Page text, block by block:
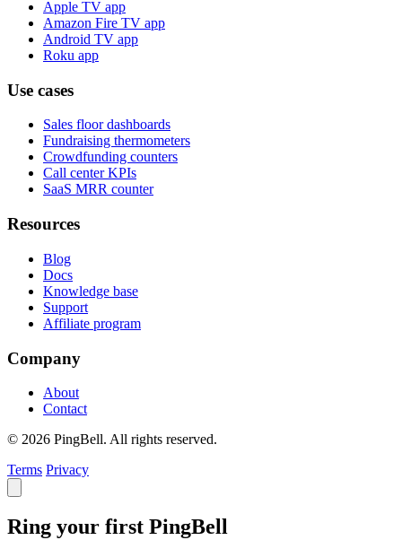
Apple TV app
Amazon Fire TV app
Android TV app
Roku app
Use cases
Sales floor dashboards
Fundraising thermometers
Crowdfunding counters
Call center KPIs
SaaS MRR counter
Resources
Blog
Docs
Knowledge base
Support
Affiliate program
Company
About
Contact
© 2026 PingBell. All rights reserved.
Terms Privacy
Ring your first PingBell